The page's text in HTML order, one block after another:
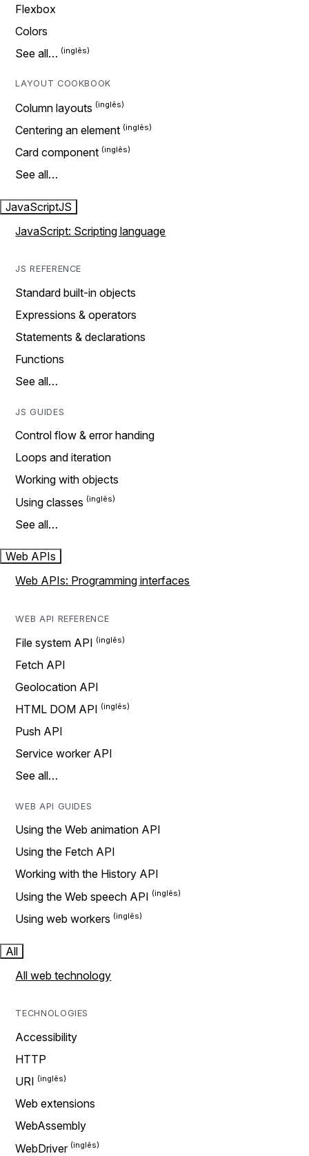
Flexbox
Colors
See all…
LAYOUT COOKBOOK
Column layouts
Centering an element
Card component
See all…
JavaScriptJS
JavaScript: Scripting language
JS REFERENCE
Standard built-in objects
Expressions & operators
Statements & declarations
Functions
See all…
JS GUIDES
Control flow & error handing
Loops and iteration
Working with objects
Using classes
See all…
Web APIs
Web APIs: Programming interfaces
WEB API REFERENCE
File system API
Fetch API
Geolocation API
HTML DOM API
Push API
Service worker API
See all…
WEB API GUIDES
Using the Web animation API
Using the Fetch API
Working with the History API
Using the Web speech API
Using web workers
All
All web technology
TECHNOLOGIES
Accessibility
HTTP
URI
Web extensions
WebAssembly
WebDriver